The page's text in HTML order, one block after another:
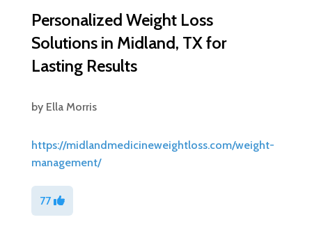
Personalized Weight Loss
Solutions in Midland, TX for
Lasting Results
by Ella Morris
https://midlandmedicineweightloss.com/weight-
management/
77